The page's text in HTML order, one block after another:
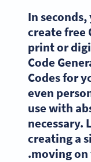
In
create free
print or
Code
Codes for
even
use with
necessary.
creating a
moving on